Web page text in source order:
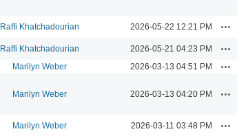
Raffi Khatchadourian 2026-05-22 12:21 PM
Raffi Khatchadourian 2026-05-21 04:23 PM
Marilyn Weber 2026-03-13 04:51 PM
Marilyn Weber 2026-03-13 04:20 PM
Marilyn Weber 2026-03-11 03:48 PM